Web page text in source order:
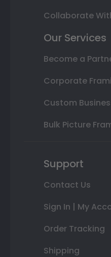
Collaborate
Our Services
Become a
Corporate
Custom
Bulk Picture
Support
Contact Us
Sign In | My
Order Tracking
Shipping